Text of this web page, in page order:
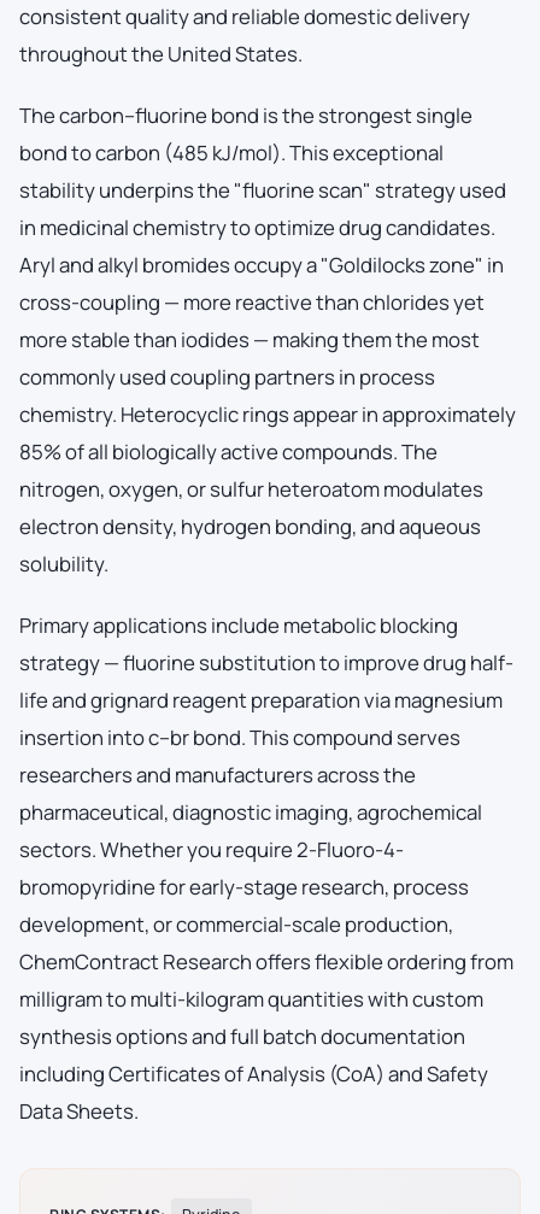
consistent quality and reliable domestic delivery
throughout the United States.
The carbon–fluorine bond is the strongest single
bond to carbon (485 kJ/mol). This exceptional
stability underpins the "fluorine scan" strategy used
in medicinal chemistry to optimize drug candidates.
Aryl and alkyl bromides occupy a "Goldilocks zone" in
cross-coupling — more reactive than chlorides yet
more stable than iodides — making them the most
commonly used coupling partners in process
chemistry. Heterocyclic rings appear in approximately
85% of all biologically active compounds. The
nitrogen, oxygen, or sulfur heteroatom modulates
electron density, hydrogen bonding, and aqueous
solubility.
Primary applications include metabolic blocking
strategy — fluorine substitution to improve drug half-
life and grignard reagent preparation via magnesium
insertion into c–br bond. This compound serves
researchers and manufacturers across the
pharmaceutical, diagnostic imaging, agrochemical
sectors. Whether you require 2-Fluoro-4-
bromopyridine for early-stage research, process
development, or commercial-scale production,
ChemContract Research offers flexible ordering from
milligram to multi-kilogram quantities with custom
synthesis options and full batch documentation
including Certificates of Analysis (CoA) and Safety
Data Sheets.